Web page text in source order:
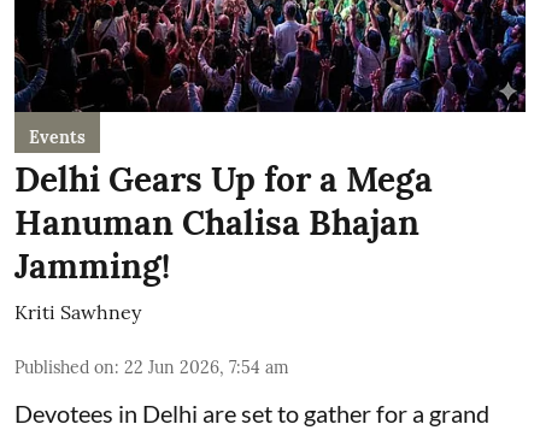
Events
Delhi Gears Up for a Mega
Hanuman Chalisa Bhajan
Jamming!
Kriti Sawhney
Published on: 22 Jun 2026, 7:54 am
Devotees in Delhi are set to gather for a grand